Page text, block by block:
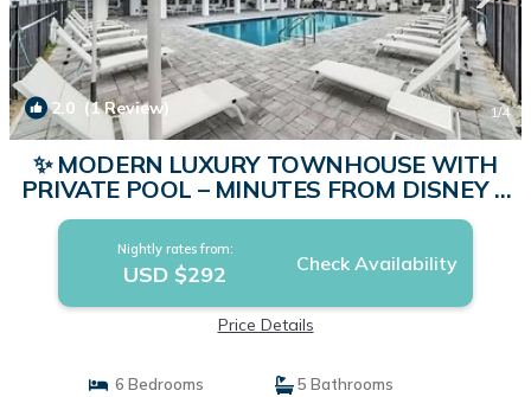
2.0 (1 Review) 1/4
✨ MODERN LUXURY TOWNHOUSE WITH
PRIVATE POOL – MINUTES FROM DISNEY &
UNIVERSAL | House in Davenport
Nightly rates from:
USD $292 Check Availability
Price Details
6 Bedrooms
5 Bathrooms